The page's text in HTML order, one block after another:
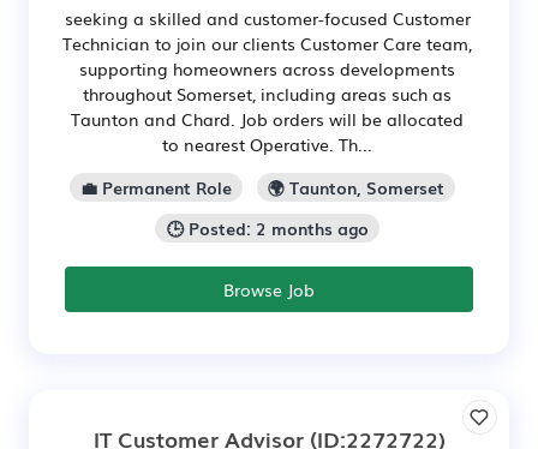
seeking a skilled and customer-focused Customer
Technician to join our clients Customer Care team,
supporting homeowners across developments
throughout Somerset, including areas such as
Taunton and Chard. Job orders will be allocated
to nearest Operative. Th...
💼 Permanent Role
🌍 Taunton, Somerset
🕒 Posted: 2 months ago
Browse Job
IT Customer Advisor(ID:2272722)